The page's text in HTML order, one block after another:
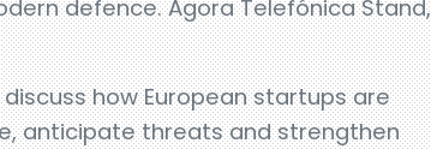
defence. Ágora Telefónica Stand,
how European startups are
anticipate threats and strengthen